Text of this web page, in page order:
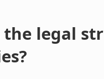
the legal